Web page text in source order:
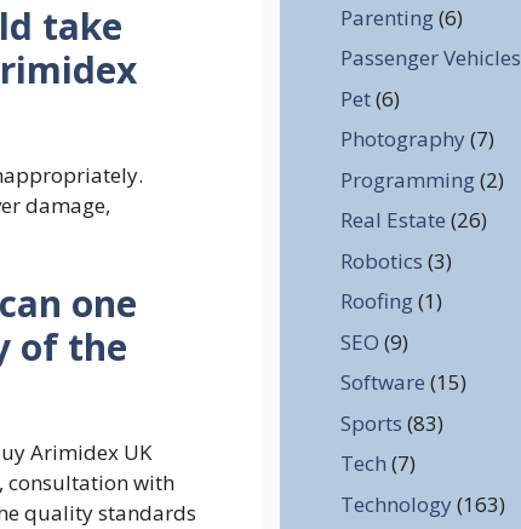
take
damage,
one
of the
Arimidex UK
consultation with
quality standards
Parenting(6)
Passenger Vehicles
Pet(6)
Photography (7)
Programming(2)
Real Estate (26)
Robotics (3)
Roofing(1)
SEO (9)
Software (15)
Sports (83)
Tech (7)
Technology (163)